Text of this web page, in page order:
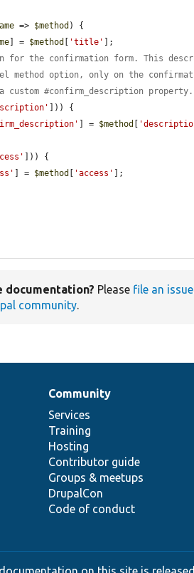
=> $method ) {
] = $method 'title'
];
for the confirmation form. This
method option, only on the
custom #confirm_description property.
])) {
] = $method
])) {
] = $method 'access'
];
documentation? Please file an issue
community.
Community
Services
Training
Hosting
Contributor guide
Groups & meetups
DrupalCon
Code of conduct